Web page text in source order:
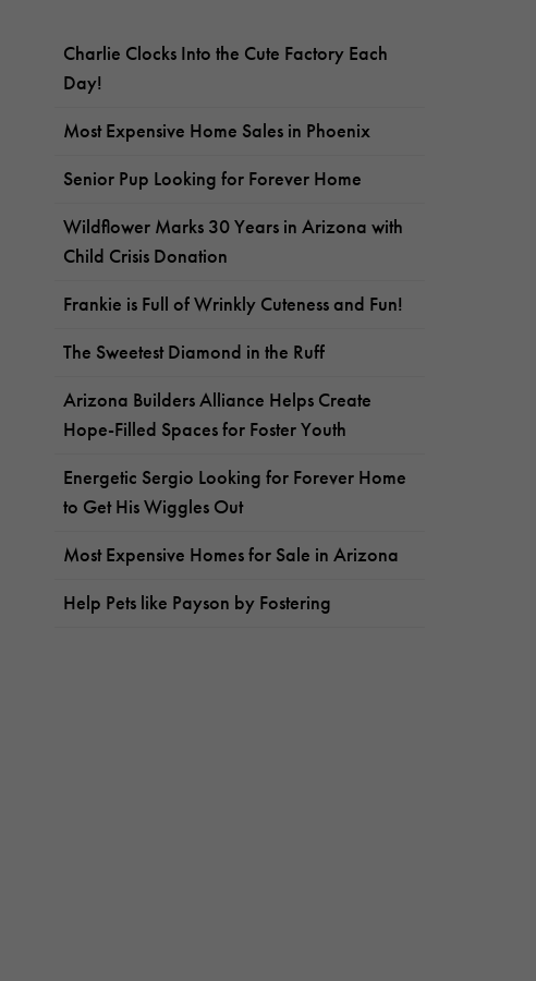
Charlie Clocks Into the Cute Factory Each
Day!
Most Expensive Home Sales in Phoenix
Senior Pup Looking for Forever Home
Wildflower Marks 30 Years in Arizona with
Child Crisis Donation
Frankie is Full of Wrinkly Cuteness and Fun!
The Sweetest Diamond in the Ruff
Arizona Builders Alliance Helps Create
Hope-Filled Spaces for Foster Youth
Energetic Sergio Looking for Forever Home
to Get His Wiggles Out
Most Expensive Homes for Sale in Arizona
Help Pets like Payson by Fostering